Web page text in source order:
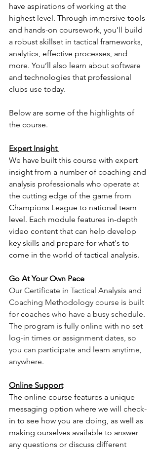
have aspirations of working at the
highest level. Through immersive tools
and hands-on coursework, you’ll build
a robust skillset in tactical frameworks,
analytics, effective processes, and
more. You’ll also learn about software
and technologies that professional
clubs use today.
Below are some of the highlights of
the course.
Expert Insight
We have built this course with expert
insight from a number of coaching and
analysis professionals who operate at
the cutting edge of the game from
Champions League to national team
level. Each module features in-depth
video content that can help develop
key skills and prepare for what's to
come in the world of tactical analysis.
Go At Your Own Pace
Our Certificate in Tactical Analysis and
Coaching Methodology course is built
for coaches who have a busy schedule.
The program is fully online with no set
log-in times or assignment dates, so
you can participate and learn anytime,
anywhere.
Online Support
The online course features a unique
messaging option where we will check-
in to see how you are doing, as well as
making ourselves available to answer
any questions or discuss different